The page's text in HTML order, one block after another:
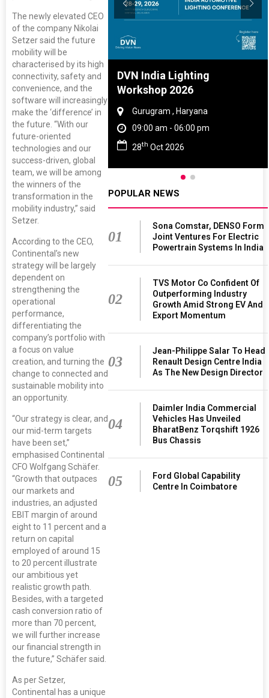
The newly elevated CEO
of the company Nikolai
Setzer said the future
mobility will be
characterised by its high
connectivity, safety and
convenience, and the
software will increasingly
make the ‘difference’ in
the future. “With our
future-oriented
technologies and our
success-driven, global
team, we will be among
the winners of the
transformation in the
mobility industry,” said
Setzer.
According to the CEO,
Continental’s new
strategy will be largely
dependent on
strengthening the
operational
performance,
differentiating the
company’s portfolio with
a focus on value
creation, and turning the
change to connected and
sustainable mobility into
an opportunity.
“Our strategy is clear, and
our mid-term targets
have been set,”
emphasised Continental
CFO Wolfgang Schäfer.
“Growth that outpaces
our markets and
industries, an adjusted
EBIT margin of around
eight to 11 percent and a
return on capital
employed of around 15
to 20 percent illustrate
our ambitious yet
realistic growth path.
Besides, with a targeted
cash conversion ratio of
more than 70 percent,
we will further increase
our financial strength in
the future,” Schäfer said.
As per Setzer,
Continental has a unique
And Rubber
2027
Tamil Nadu
- 06:00 pm
DVN India Lighting
Workshop 2026
Gurugram , Haryana
09:00 am - 06:00 pm
28th Oct 2026
POPULAR NEWS
01
Sona Comstar, DENSO Form
Joint Ventures For Electric
Powertrain Systems In India
02
TVS Motor Co Confident Of
Outperforming Industry
Growth Amid Strong EV And
Export Momentum
03
Jean-Philippe Salar To Head
Renault Design Centre India
As The New Design Director
04
Daimler India Commercial
Vehicles Has Unveiled
BharatBenz Torqshift 1926
Bus Chassis
05
Ford Global Capability
Centre In Coimbatore